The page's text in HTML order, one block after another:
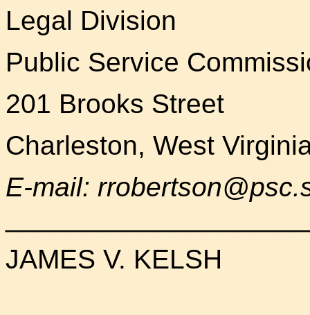
Legal Division
Public Service
201 Brooks Street
Charleston, West
E-mail:
JAMES V. KELSH